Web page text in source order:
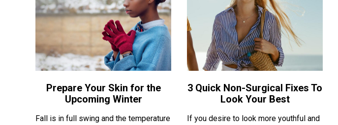
Prepare Your Skin for the
Upcoming Winter
Fall is in full swing and the temperature
3 Quick Non-Surgical Fixes To
Look Your Best
If you desire to look more youthful and